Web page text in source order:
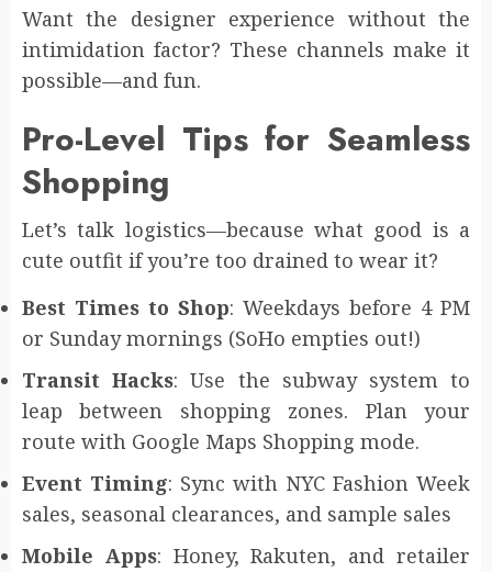
Want the designer experience without the
intimidation factor? These channels make it
possible—and fun.
Pro-Level Tips for Seamless
Shopping
Let’s talk logistics—because what good is a
cute outfit if you’re too drained to wear it?
Best Times to Shop: Weekdays before 4 PM
or Sunday mornings (SoHo empties out!)
Transit Hacks: Use the subway system to
leap between shopping zones. Plan your
route with Google Maps Shopping mode.
Event Timing: Sync with NYC Fashion Week
sales, seasonal clearances, and sample sales
Mobile Apps: Honey, Rakuten, and retailer